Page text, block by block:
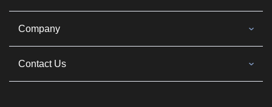
Company
Contact Us